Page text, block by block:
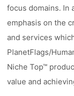
focus domains. In
emphasis on the
and services
PlanetFlags/
Niche Top™
value and